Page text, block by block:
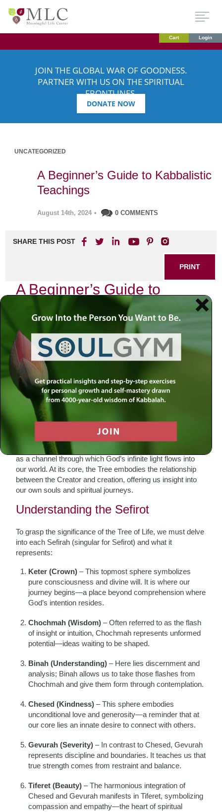
Cart Login
JOIN THE GLOBAL WAR OF GOODNESS.
PARTNER WITH US ON THE SPIRITUAL
FRONTLINES.
DONATE NOW
UNCATEGORIZED
A Beginner’s Guide to Kabbalistic
Teachings
August 14th, 2024 • 0 COMMENTS
SHARE THIS POST
PRINT
A Beginner’s Guide to
Kabbalistic Teachings: The
Tree of Life
As I sit in my study, surrounded by ancient texts and the
flickering light of a candle, I am reminded of the profound
journey that Kabbalah offers. It is not merely an intellectual
pursuit but a deeply spiritual path that invites us to explore
the very essence of our existence. Among the many
symbols within Kabbalistic teachings, none resonates
more profoundly than the Tree of Life.
The Tree of Life is an intricate diagram composed of ten
interconnected spheres, known as Sefirot, which represent
different aspects of divine emanation. Each sphere serves
as a channel through which God’s infinite light flows into
our world. At its core, the Tree embodies the relationship
between the Creator and creation, offering us insight into
our own souls and spiritual journeys.
Understanding the Sefirot
To grasp the significance of the Tree of Life, we must delve
into each Sefirah (singular for Sefirot) and what it
represents:
Keter (Crown) – This topmost sphere symbolizes
pure consciousness and divine will. It is where our
journey begins—a place beyond comprehension where
God’s intention resides.
Chochmah (Wisdom) – Often referred to as the flash
of insight or intuition, Chochmah represents unformed
potential—ideas waiting to be shaped.
Binah (Understanding) – Here lies discernment and
analysis; Binah allows us to take those flashes from
Chochmah and give them form through contemplation.
Chesed (Kindness) – This sphere embodies
unconditional love and generosity—a reminder that at
our core lies an innate desire to connect with others.
Gevurah (Severity) – In contrast to Chesed, Gevurah
represents discipline and boundaries. It teaches us that
true strength comes from restraint and balance.
Tiferet (Beauty) – The harmonious integration of
Chesed and Gevurah manifests in Tiferet, symbolizing
compassion and empathy—the heart of spiritual